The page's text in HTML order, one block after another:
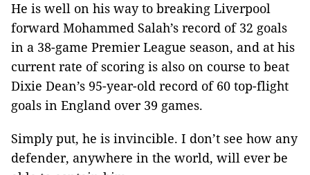
He is well on his way to breaking Liverpool
forward Mohammed Salah’s record of 32 goals
in a 38-game Premier League season, and at his
current rate of scoring is also on course to beat
Dixie Dean’s 95-year-old record of 60 top-flight
goals in England over 39 games.
Simply put, he is invincible. I don’t see how any
defender, anywhere in the world, will ever be